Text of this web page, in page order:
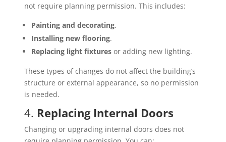
not require planning permission. This includes:
Painting and decorating.
Installing new flooring.
Replacing light fixturesor adding new lighting.
These types of changes do not affect the building’s
structure or external appearance, so no permission
is needed.
4. Replacing Internal Doors
Changing or upgrading internal doors does not